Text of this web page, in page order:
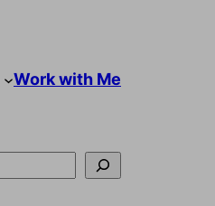
Work with Me